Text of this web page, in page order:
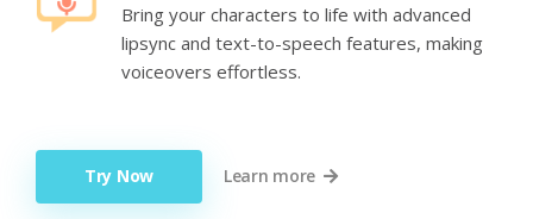
Bring your characters to life with advanced
lipsync and text-to-speech features, making
voiceovers effortless.
Try Now Learn more